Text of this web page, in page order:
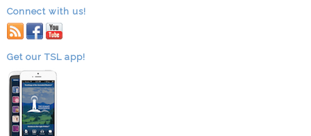
Connect with us!
RSS facebook
youtube
Get our TSL app!